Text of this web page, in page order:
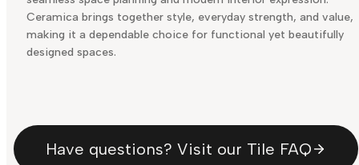
Ceramica brings together style, everyday strength, and value,
making it a dependable choice for functional yet beautifully
designed spaces.
Have questions? Visit our Tile FAQ